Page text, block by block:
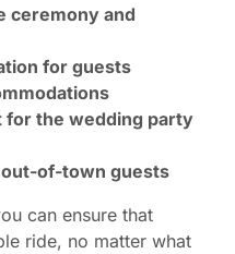
ceremony and
for guests
for the wedding party
of-town guests
can ensure that
ride, no matter what